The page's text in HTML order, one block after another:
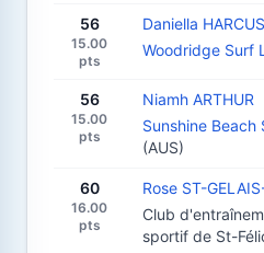
56
15.00
pts
Daniella HARCUS
Woodridge Surf
56
15.00
pts
Niamh ARTHUR
Sunshine Beach
(AUS)
60
16.00
pts
Rose ST-
Club
sportif de St-